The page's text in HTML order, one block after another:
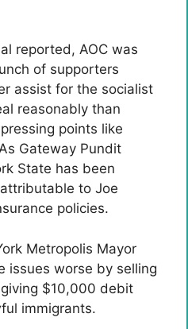
reported, AOC was
of supporters
assist for the socialist
reasonably than
points like
Gateway Pundit
State has been
to Joe
policies.
Metropolis Mayor
issues worse by selling
$10,000 debit
immigrants.